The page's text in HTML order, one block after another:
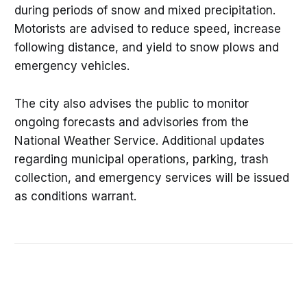
during periods of snow and mixed precipitation.
Motorists are advised to reduce speed, increase
following distance, and yield to snow plows and
emergency vehicles.
The city also advises the public to monitor
ongoing forecasts and advisories from the
National Weather Service. Additional updates
regarding municipal operations, parking, trash
collection, and emergency services will be issued
as conditions warrant.